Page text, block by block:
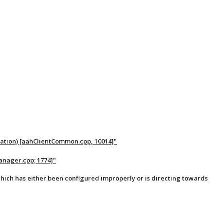
[aahClientCommon.cpp, 10014]"
1774]"
has either been configured improperly or is directing towards